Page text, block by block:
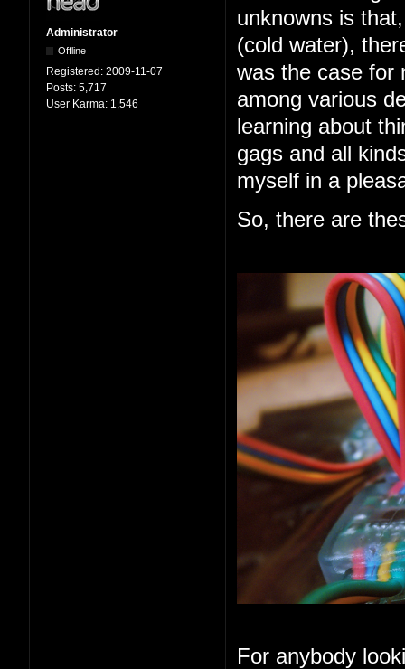
Administrator
Offline
Registered: 2009-11-07
Posts: 5,717
User Karma: 1,546
unknowns is
(cold water),
was the case for
among various
learning about
gags and all
myself in a
So, there are
For anybody